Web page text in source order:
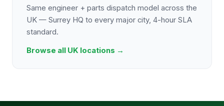
Same engineer + parts dispatch model across the
UK — Surrey HQ to every major city, 4-hour SLA
standard.
Browse all UK locations →